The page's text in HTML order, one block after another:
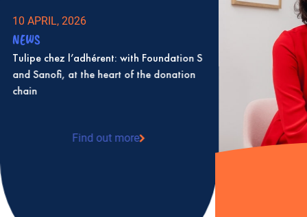
10 APRIL, 2026
NEWS
Tulipe chez l’adhérent: with Foundation S
and Sanofi, at the heart of the donation
chain
Find out more
: Tulipe chez l’adhérent: with Foundation S